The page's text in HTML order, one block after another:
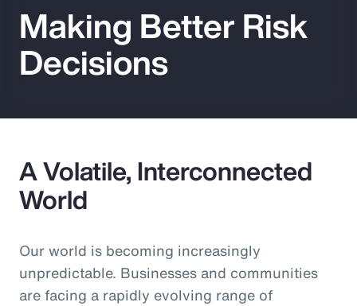
Making Better Risk
Decisions
A Volatile, Interconnected
World
Our world is becoming increasingly
unpredictable. Businesses and communities
are facing a rapidly evolving range of